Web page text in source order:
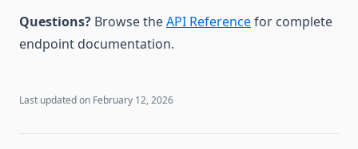
Questions? Browse theAPI Referencefor complete
endpoint documentation.
Last updated on February 12, 2026